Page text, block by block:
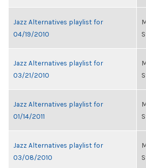
Jazz Alternatives playlist for
04/19/2010
Jazz Alternatives playlist for
03/21/2010
Jazz Alternatives playlist for
01/14/2011
Jazz Alternatives playlist for
03/08/2010